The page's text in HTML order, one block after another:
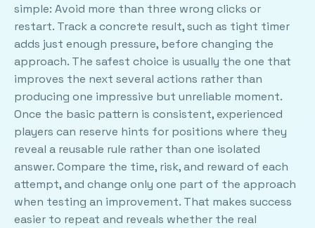
simple: Avoid more than three wrong clicks or
restart. Track a concrete result, such as tight timer
adds just enough pressure, before changing the
approach. The safest choice is usually the one that
improves the next several actions rather than
producing one impressive but unreliable moment.
Once the basic pattern is consistent, experienced
players can reserve hints for positions where they
reveal a reusable rule rather than one isolated
answer. Compare the time, risk, and reward of each
attempt, and change only one part of the approach
when testing an improvement. That makes success
easier to repeat and reveals whether the real